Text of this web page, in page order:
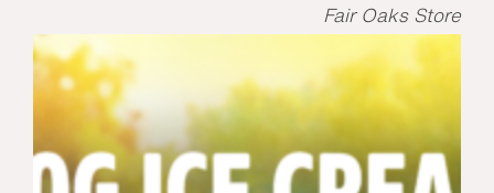
Fair Oaks Store